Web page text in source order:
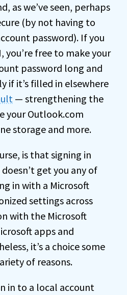
as we’ve seen, perhaps
(by not having to
password). If you
you’re free to make your
password long and
if it’s filled in elsewhere
— strengthening the
your Outlook.com
storage and more.
is that signing in
get you any of
in with a Microsoft
settings across
with the Microsoft
apps and
it’s a choice some
of reasons.
in to a local account